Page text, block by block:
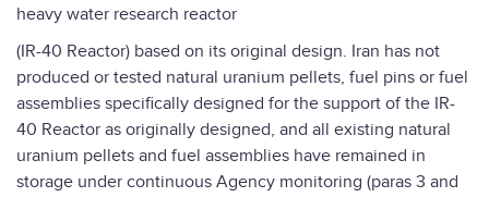
heavy water research reactor
(IR-40 Reactor) based on its original design. Iran has not
produced or tested natural uranium pellets, fuel pins or fuel
assemblies specifically designed for the support of the IR-
40 Reactor as originally designed, and all existing natural
uranium pellets and fuel assemblies have remained in
storage under continuous Agency monitoring (paras 3 and